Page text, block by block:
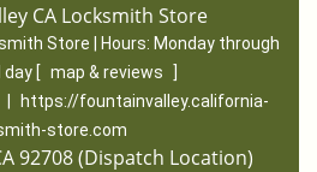
CA Locksmith Store
Store | Hours: Monday through
day [ map & reviews
]
https://fountainvalley.california-
store.com
92708 (Dispatch Location)